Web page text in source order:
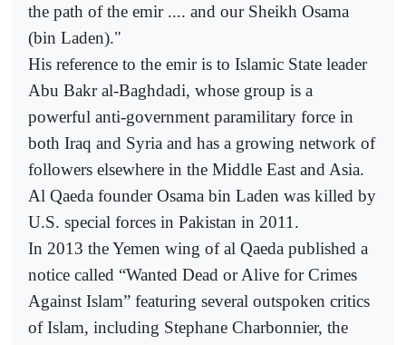
the path of the emir .... and our Sheikh Osama
(bin Laden)."
His reference to the emir is to Islamic State leader
Abu Bakr al-Baghdadi, whose group is a
powerful anti-government paramilitary force in
both Iraq and Syria and has a growing network of
followers elsewhere in the Middle East and Asia.
Al Qaeda founder Osama bin Laden was killed by
U.S. special forces in Pakistan in 2011.
In 2013 the Yemen wing of al Qaeda published a
notice called “Wanted Dead or Alive for Crimes
Against Islam” featuring several outspoken critics
of Islam, including Stephane Charbonnier, the